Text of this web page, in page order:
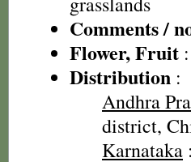
Comments /
Flower, Fruit
Distribution :
Andhra
district,
Karnataka